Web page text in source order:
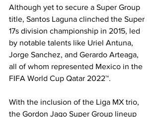
Although yet to secure a Super Group
title, Santos Laguna clinched the Super
17s division championship in 2015, led
by notable talents like Uriel Antuna,
Jorge Sanchez, and Gerardo Arteaga,
all of whom represented Mexico in the
FIFA World Cup Qatar 2022™.
With the inclusion of the Liga MX trio,
the Gordon Jago Super Group lineup